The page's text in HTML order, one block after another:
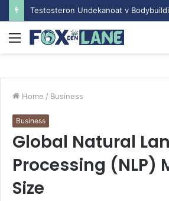
Menu
Home / Business
Business
Global Natural
Processing (NLP)
Size